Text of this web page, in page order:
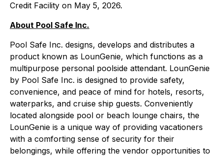
Credit Facility on May 5, 2026.
About Pool Safe Inc.
Pool Safe Inc. designs, develops and distributes a
product known as LounGenie, which functions as a
multipurpose personal poolside attendant. LounGenie
by Pool Safe Inc. is designed to provide safety,
convenience, and peace of mind for hotels, resorts,
waterparks, and cruise ship guests. Conveniently
located alongside pool or beach lounge chairs, the
LounGenie is a unique way of providing vacationers
with a comforting sense of security for their
belongings, while offering the vendor opportunities to